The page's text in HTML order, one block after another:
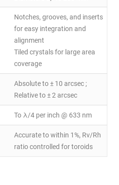
Notches, grooves, and inserts
for easy integration and
alignment
Tiled crystals for large area
coverage
Absolute to ± 10 arcsec ;
Relative to ± 2 arcsec
To λ/4 per inch @ 633 nm
Accurate to within 1%, Rv/Rh
ratio controlled for toroids